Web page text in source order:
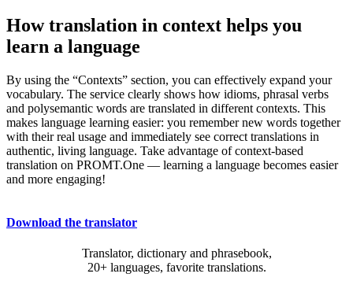
How translation in context helps you
learn a language
By using the “Contexts” section, you can effectively expand your
vocabulary. The service clearly shows how idioms, phrasal verbs
and polysemantic words are translated in different contexts. This
makes language learning easier: you remember new words together
with their real usage and immediately see correct translations in
authentic, living language. Take advantage of context-based
translation on PROMT.One — learning a language becomes easier
and more engaging!
Download the translator
Translator, dictionary and phrasebook,
20+ languages, favorite translations.